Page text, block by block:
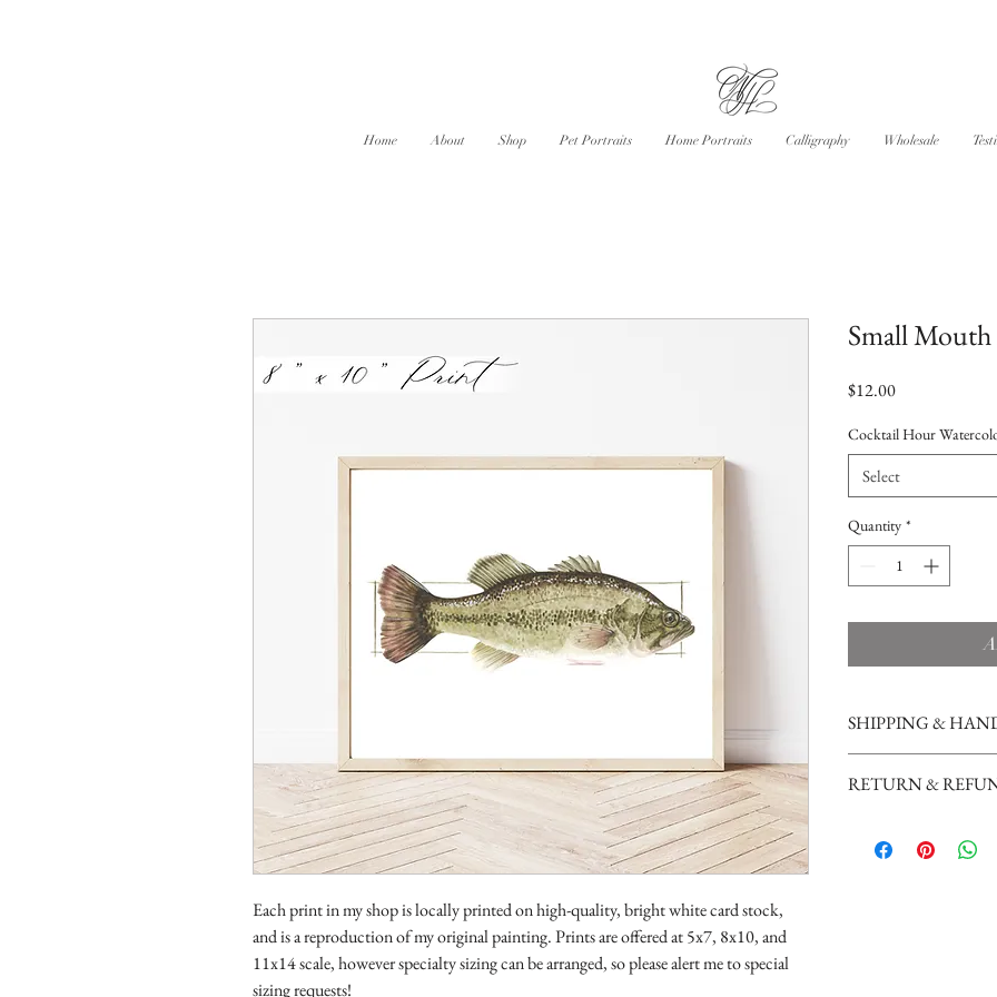
Home About Shop Pet Portraits Home Portraits Calligraphy Wholesale
Each print in my shop is locally printed on high-quality, bright white card stock,
and is a reproduction of my original painting. Prints are offered at 5x7, 8x10, and
11x14 scale, however specialty sizing can be arranged, so please alert me to special
sizing requests!
Small Mouth
$12.00Price
Cocktail Hour
Select
Quantity *
SHIPPING &
cardboard, and shipped
RETURN &
not currently accept